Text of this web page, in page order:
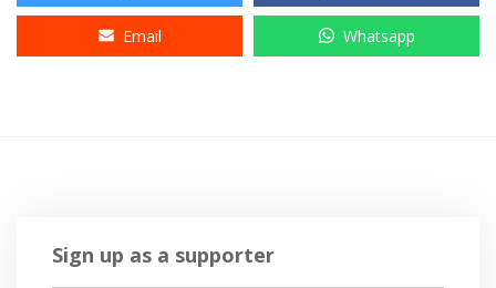
Email Whatsapp
Sign up as a supporter